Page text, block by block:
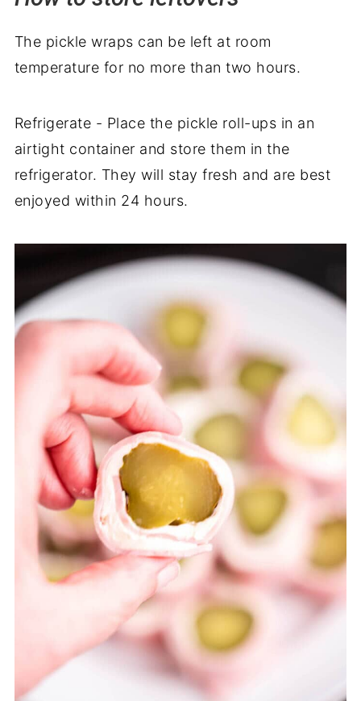
The pickle wraps can be left at room
temperature for no more than two hours.
Refrigerate - Place the pickle roll-ups in an
airtight container and store them in the
refrigerator. They will stay fresh and are best
enjoyed within 24 hours.